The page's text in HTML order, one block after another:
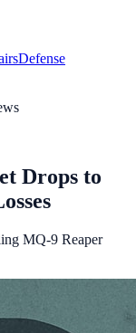
Defense
Drops to
MQ-9 Reaper